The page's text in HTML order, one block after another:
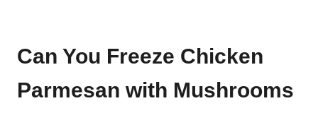
Can You Freeze Chicken
Parmesan with Mushrooms